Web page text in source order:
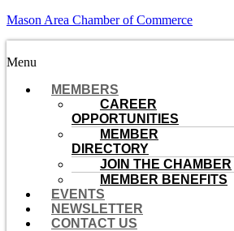
Mason Area Chamber of Commerce
Menu
MEMBERS
CAREER
OPPORTUNITIES
MEMBER
DIRECTORY
JOIN THE CHAMBER
MEMBER BENEFITS
EVENTS
NEWSLETTER
CONTACT US